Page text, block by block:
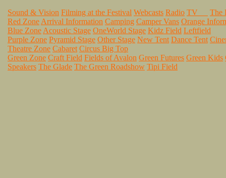
Sound & Vision Filming at the Festival Webcasts Radio TV
The
Red Zone Arrival Information Camping Camper Vans Orange
Blue Zone Acoustic Stage OneWorld Stage Kidz Field Leftfield
Purple Zone Pyramid Stage Other Stage New Tent Dance Tent
Theatre Zone Cabaret Circus Big Top
Green Zone Craft Field Fields of Avalon Green Futures Green Kids
Speakers The Glade The Green Roadshow Tipi Field